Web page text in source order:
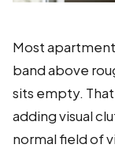
Most
band above
sits empty.
adding visual
normal field of